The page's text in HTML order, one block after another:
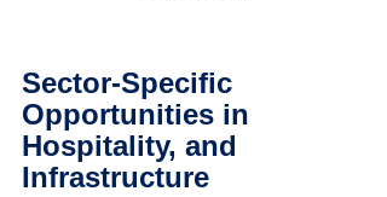
Sector-Specific
Opportunities in
Hospitality, and
Infrastructure